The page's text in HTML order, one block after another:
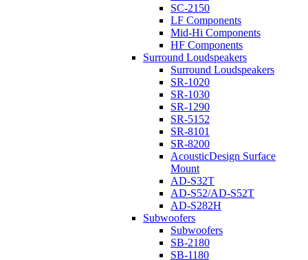
SC-2150
LF Components
Mid-Hi Components
HF Components
Surround Loudspeakers
Surround Loudspeakers
SR-1020
SR-1030
SR-1290
SR-5152
SR-8101
SR-8200
AcousticDesign Surface
Mount
AD-S32T
AD-S52/AD-S52T
AD-S282H
Subwoofers
Subwoofers
SB-2180
SB-1180